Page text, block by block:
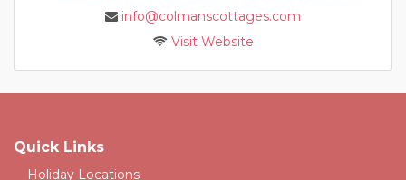
info@colmanscottages.com
Visit Website
Quick Links
Holiday Locations